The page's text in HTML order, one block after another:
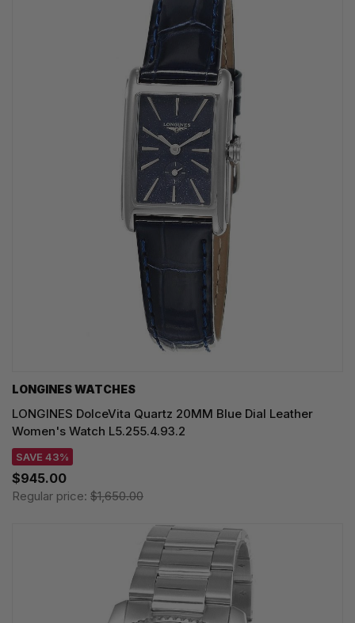
LONGINES WATCHES
LONGINES DolceVita Quartz 20MM Blue Dial Leather
Women's Watch L5.255.4.93.2
SAVE 43%
$945.00
Regular price: $1,650.00